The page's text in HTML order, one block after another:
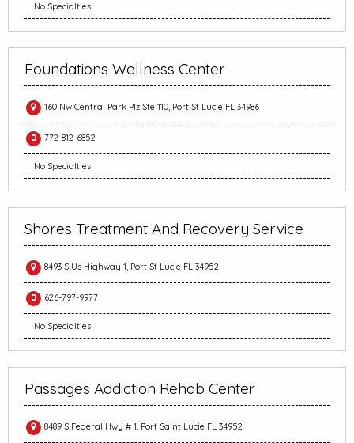
No Specialties
Foundations Wellness Center
160 Nw Central Park Plz Ste 110, Port St Lucie FL 34986
772-812-6852
No Specialties
Shores Treatment And Recovery Service
8493 S Us Highway 1, Port St Lucie FL 34952
626-797-9977
No Specialties
Passages Addiction Rehab Center
8489 S Federal Hwy # 1, Port Saint Lucie FL 34952